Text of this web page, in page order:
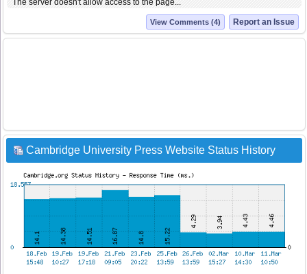
The server doesn't allow access to the page...
Report an Issue
View Comments (4)
Cambridge University Press Website Status History